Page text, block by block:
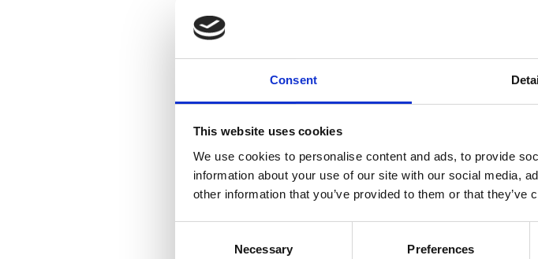
Consent
This website uses cookies
We use cookies to personalise content and ads, to provide
information about your use of our site with our social media,
other information that you’ve provided to them or that
Necessary Preferences
Your perfect
accommodatio
n